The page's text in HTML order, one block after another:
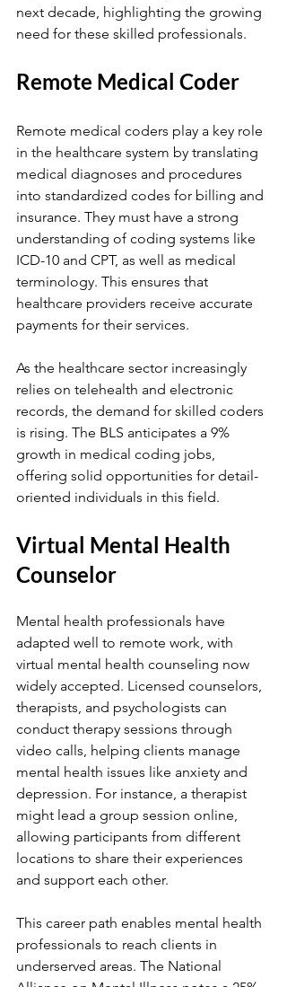
next decade, highlighting the growing
need for these skilled professionals.
Remote Medical Coder
Remote medical coders play a key role
in the healthcare system by translating
medical diagnoses and procedures
into standardized codes for billing and
insurance. They must have a strong
understanding of coding systems like
ICD-10 and CPT, as well as medical
terminology. This ensures that
healthcare providers receive accurate
payments for their services.
As the healthcare sector increasingly
relies on telehealth and electronic
records, the demand for skilled coders
is rising. The BLS anticipates a 9%
growth in medical coding jobs,
offering solid opportunities for detail-
oriented individuals in this field.
Virtual Mental Health
Counselor
Mental health professionals have
adapted well to remote work, with
virtual mental health counseling now
widely accepted. Licensed counselors,
therapists, and psychologists can
conduct therapy sessions through
video calls, helping clients manage
mental health issues like anxiety and
depression. For instance, a therapist
might lead a group session online,
allowing participants from different
locations to share their experiences
and support each other.
This career path enables mental health
professionals to reach clients in
underserved areas. The National